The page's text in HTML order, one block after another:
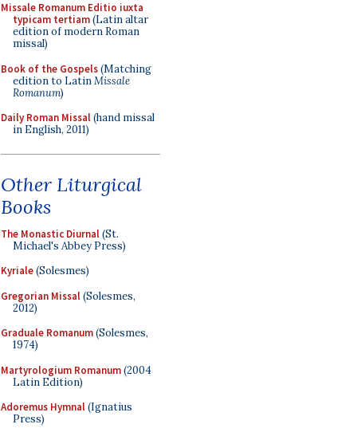
Missale Romanum Editio iuxta
typicam tertiam(Latin altar
edition of modern Roman
missal)
Book of the Gospels(Matching
edition to LatinMissale
Romanum)
Daily Roman Missal(hand missal
in English, 2011)
Other Liturgical
Books
The Monastic Diurnal(St.
Michael's Abbey Press)
Kyriale(Solesmes)
Gregorian Missal(Solesmes,
2012)
Graduale Romanum(Solesmes,
1974)
Martyrologium Romanum(2004
Latin Edition)
Adoremus Hymnal(Ignatius
Press)